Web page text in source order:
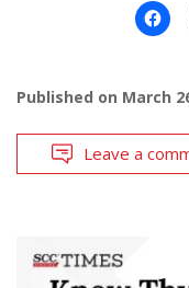
Published on March
Leave a